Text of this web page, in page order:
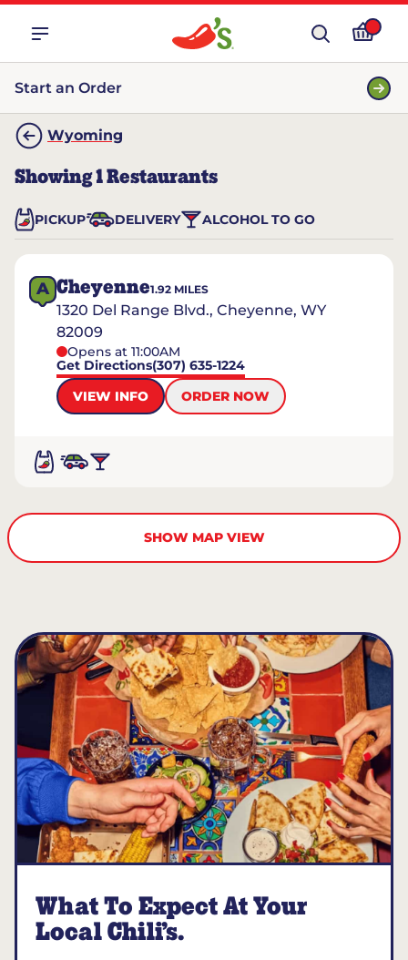
Start an Order
Wyoming
Showing1Restaurants
PICKUP DELIVERY ALCOHOL TO GO
A Cheyenne1.92 MILES
1320 Del Range Blvd., Cheyenne, WY
82009
Opens at 11:00AM
Get Directions(307) 635-1224
VIEW INFO
ORDER NOW
SHOW MAP VIEW
What To Expect At Your
Local Chili’s.